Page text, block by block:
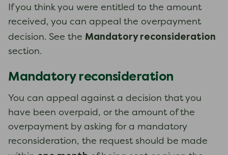
If you think you were entitled to the amount
received, you can appeal the overpayment
decision. See the Mandatory reconsideration
section.
Mandatory reconsideration
You can appeal against a decision that you
have been overpaid, or the amount of the
overpayment by asking for a mandatory
reconsideration, the request should be made